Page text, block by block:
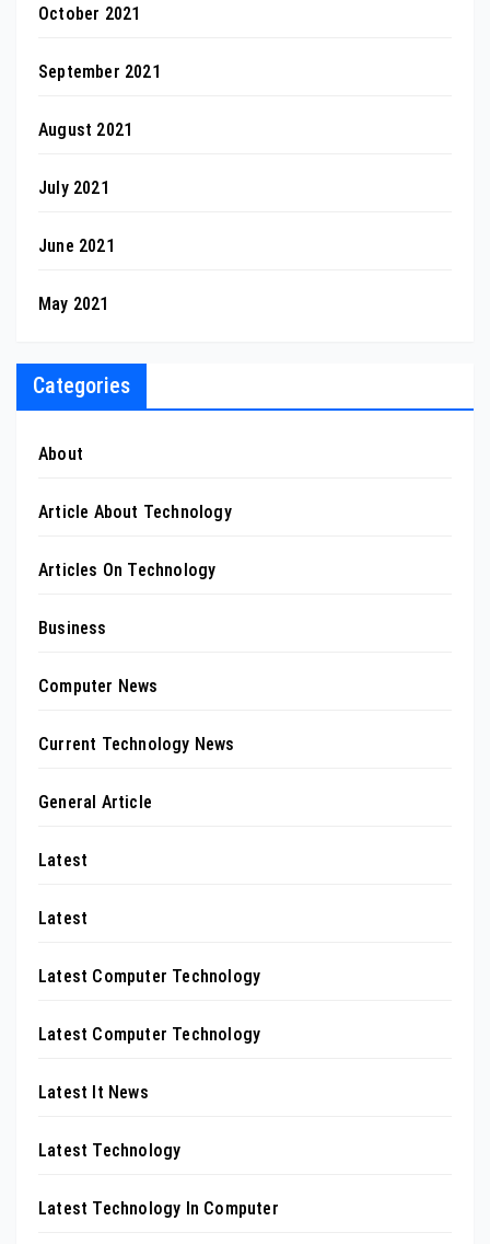
October 2021
September 2021
August 2021
July 2021
June 2021
May 2021
Categories
About
Article About Technology
Articles On Technology
Business
Computer News
Current Technology News
General Article
Latest
Latest
Latest Computer Technology
Latest Computer Technology
Latest It News
Latest Technology
Latest Technology In Computer